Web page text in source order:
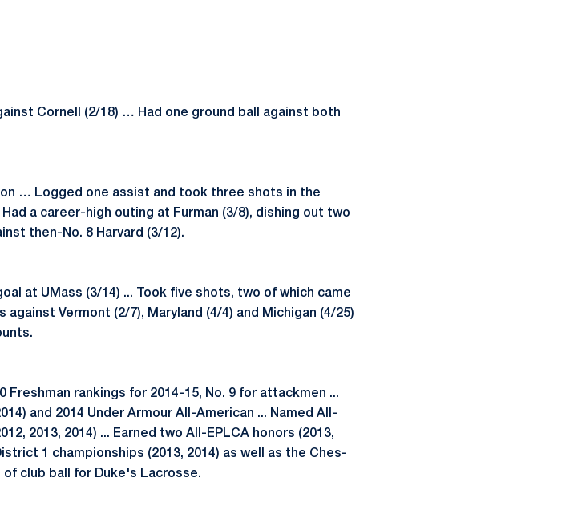
Cornell (2/18) … Had one ground ball against both
… Logged one assist and took three shots in the
a career-high outing at Furman (3/8), dishing out two
then-No. 8 Harvard (3/12).
at UMass (3/14) ... Took five shots, two of which came
Vermont (2/7), Maryland (4/4) and Michigan (4/25)
Freshman rankings for 2014-15, No. 9 for attackmen ...
and 2014 Under Armour All-American ... Named All-
2013, 2014) ... Earned two All-EPLCA honors (2013,
1 championships (2013, 2014) as well as the Ches-
of club ball for Duke's Lacrosse.